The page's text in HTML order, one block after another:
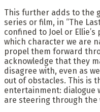
This further adds to the
series or film, in “The
confined to Joel or
which character we are
propel them forward
acknowledge that they
disagree with, even as
out of obstacles. This is
entertainment: dialogue
are steering through the